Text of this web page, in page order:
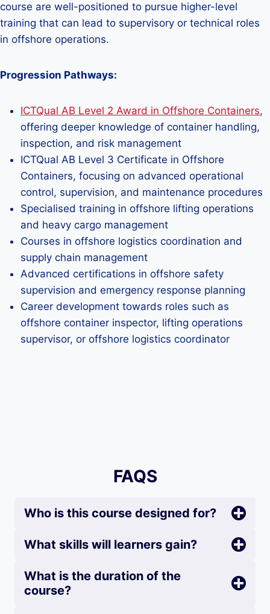
course are well-positioned to pursue higher-level
training that can lead to supervisory or technical roles
in offshore operations.
Progression Pathways:
ICTQual AB Level 2 Award in Offshore Containers,
offering deeper knowledge of container handling,
inspection, and risk management
ICTQual AB Level 3 Certificate in Offshore
Containers, focusing on advanced operational
control, supervision, and maintenance procedures
Specialised training in offshore lifting operations
and heavy cargo management
Courses in offshore logistics coordination and
supply chain management
Advanced certifications in offshore safety
supervision and emergency response planning
Career development towards roles such as
offshore container inspector, lifting operations
supervisor, or offshore logistics coordinator
FAQS
Who is this course designed for?
What skills will learners gain?
What is the duration of the
course?